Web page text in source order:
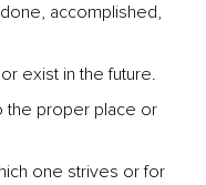
accomplished,
exist in the future.
the proper place or
one strives or for